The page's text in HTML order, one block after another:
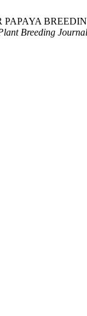
PAPAYA
Breeding Journal